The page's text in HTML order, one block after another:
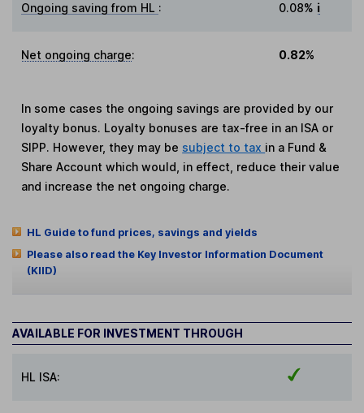
Ongoing saving from HL : 0.08% i
Net ongoing charge: 0.82%
In some cases the ongoing savings are provided by our
loyalty bonus. Loyalty bonuses are tax-free in an ISA or
SIPP. However, they may be subject to tax in a Fund &
Share Account which would, in effect, reduce their value
and increase the net ongoing charge.
HL Guide to fund prices, savings and yields
Please also read the Key Investor Information Document
(KIID)
AVAILABLE FOR INVESTMENT THROUGH
HL ISA: